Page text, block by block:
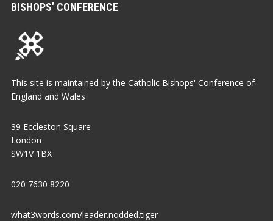
BISHOPS’ CONFERENCE
This site is maintained by the Catholic Bishops' Conference of
England and Wales
39 Eccleston Square
London
SW1V 1BX
020 7630 8220
what3words.com/leader.nodded.tiger